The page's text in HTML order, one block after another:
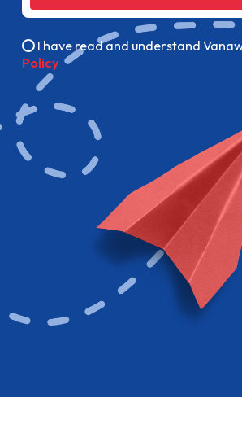
I have read and understand
Policy